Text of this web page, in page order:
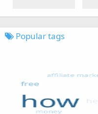
Popular tags